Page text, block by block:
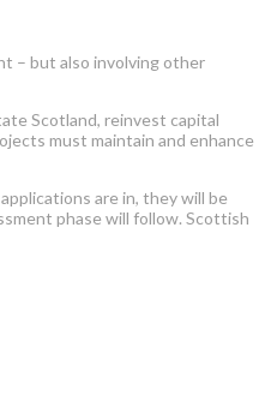
– but also involving other
Scotland, reinvest capital
must maintain and enhance
are in, they will be
phase will follow. Scottish